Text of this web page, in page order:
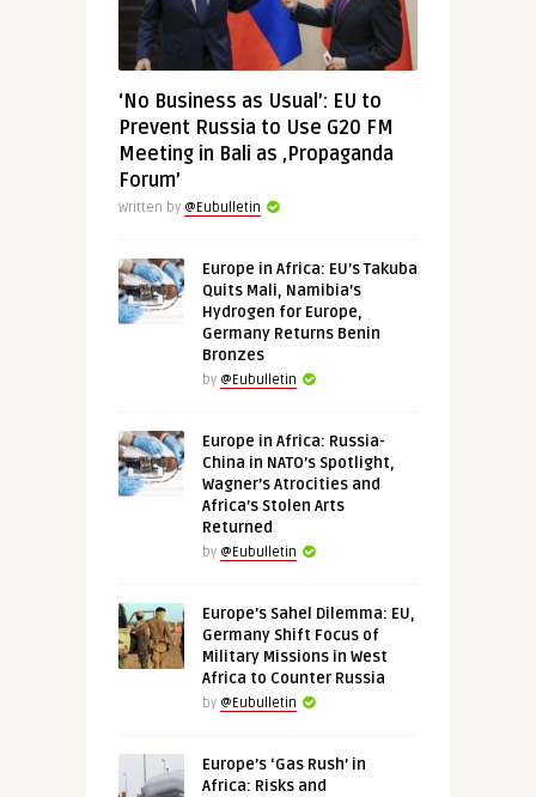
‘No Business as Usual’: EU to
Prevent Russia to Use G20 FM
Meeting in Bali as ‚Propaganda
Forum’
Written by @Eubulletin
Europe in Africa: EU’s Takuba
Quits Mali, Namibia’s
Hydrogen for Europe,
Germany Returns Benin
Bronzes
by @Eubulletin
Europe in Africa: Russia-
China in NATO’s Spotlight,
Wagner’s Atrocities and
Africa’s Stolen Arts
Returned
by @Eubulletin
Europe’s Sahel Dilemma: EU,
Germany Shift Focus of
Military Missions in West
Africa to Counter Russia
by @Eubulletin
Europe’s ‘Gas Rush’ in
Africa: Risks and